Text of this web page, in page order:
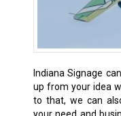
Indiana Signage
up from your idea
to that, we can